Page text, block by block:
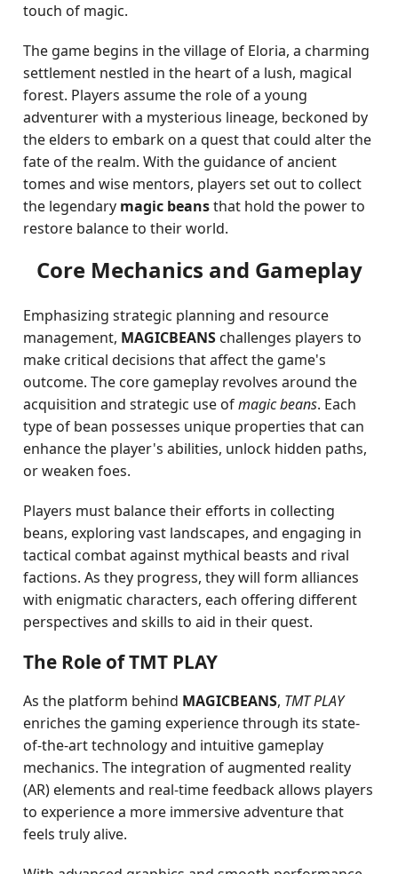
touch of magic.
The game begins in the village of Eloria, a charming
settlement nestled in the heart of a lush, magical
forest. Players assume the role of a young
adventurer with a mysterious lineage, beckoned by
the elders to embark on a quest that could alter the
fate of the realm. With the guidance of ancient
tomes and wise mentors, players set out to collect
the legendary magic beansthat hold the power to
restore balance to their world.
Core Mechanics and Gameplay
Emphasizing strategic planning and resource
management, MAGICBEANS challenges players to
make critical decisions that affect the game's
outcome. The core gameplay revolves around the
acquisition and strategic use ofmagic beans. Each
type of bean possesses unique properties that can
enhance the player's abilities, unlock hidden paths,
or weaken foes.
Players must balance their efforts in collecting
beans, exploring vast landscapes, and engaging in
tactical combat against mythical beasts and rival
factions. As they progress, they will form alliances
with enigmatic characters, each offering different
perspectives and skills to aid in their quest.
The Role of TMT PLAY
As the platform behind MAGICBEANS, TMT PLAY
enriches the gaming experience through its state-
of-the-art technology and intuitive gameplay
mechanics. The integration of augmented reality
(AR) elements and real-time feedback allows players
to experience a more immersive adventure that
feels truly alive.